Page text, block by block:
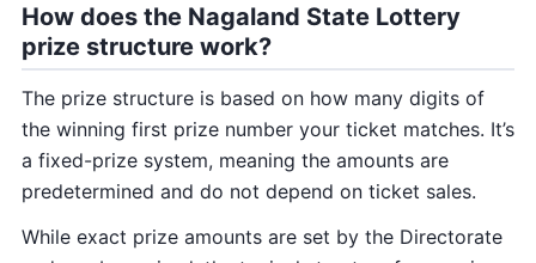
How does the Nagaland State Lottery
prize structure work?
The prize structure is based on how many digits of
the winning first prize number your ticket matches. It’s
a fixed-prize system, meaning the amounts are
predetermined and do not depend on ticket sales.
While exact prize amounts are set by the Directorate